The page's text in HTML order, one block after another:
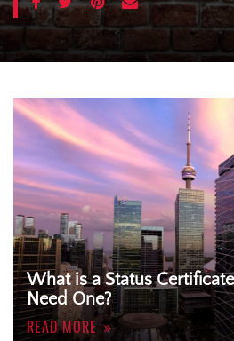
What is a Status
Need One?
READ MORE